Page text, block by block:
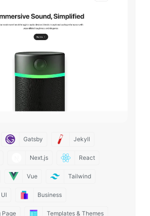
Gatsby Jekyll
Next.js React
Vue Tailwind
Business
Page Templates & Themes